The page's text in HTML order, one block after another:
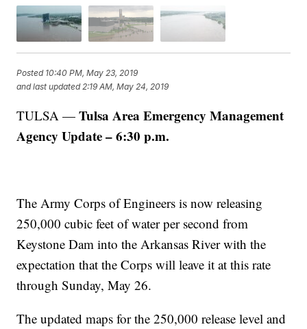
Posted 10:40 PM, May 23, 2019
and last updated 2:19 AM, May 24, 2019
TULSA —Tulsa Area Emergency Management
Agency Update – 6:30 p.m.
The Army Corps of Engineers is now releasing
250,000 cubic feet of water per second from
Keystone Dam into the Arkansas River with the
expectation that the Corps will leave it at this rate
through Sunday, May 26.
The updated maps for the 250,000 release level and